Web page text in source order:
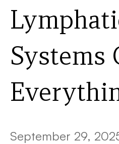
Systems
September 29,